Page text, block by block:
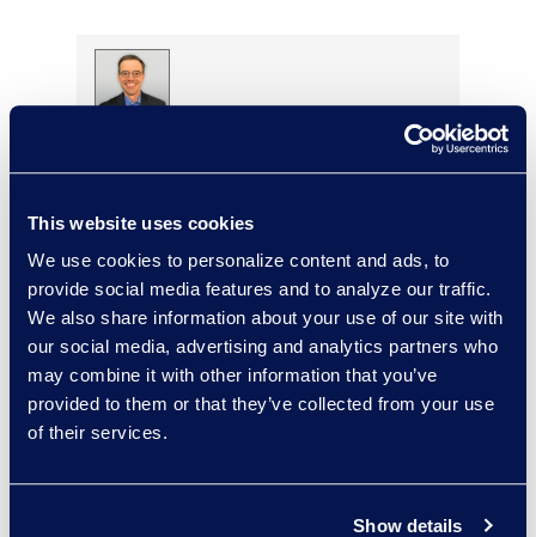
This website uses cookies
We use cookies to personalize content and ads, to
provide social media features and to analyze our traffic.
We also share information about your use of our site with
our social media, advertising and analytics partners who
may combine it with other information that you’ve
provided to them or that they’ve collected from your use
of their services.
Show details
Managing Director, Legal
+1 312 286 3166
Read More
Director, Epiq Counsel
Read More